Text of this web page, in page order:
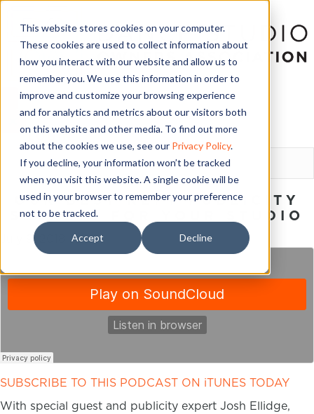
This website stores cookies on your computer.
These cookies are used to collect information about
how you interact with our website and allow us to
remember you. We use this information in order to
improve and customize your browsing experience
and for analytics and metrics about our visitors both
on this website and other media. To find out more
about the cookies we use, see our Privacy Policy.
If you decline, your information won’t be tracked
when you visit this website. A single cookie will be
used in your browser to remember your preference
not to be tracked.
Accept Decline
LOGIN
OUR BEST KEPT PUBLICITY
SECRETS FOR YOUR STUDIO
July 9, 2018
SUBSCRIBE TO THIS PODCAST ON iTUNES TODAY
With special guest and publicity expert Josh Ellidge,